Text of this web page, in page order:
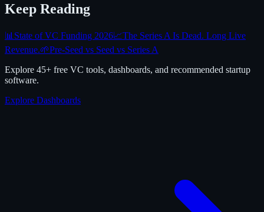
Keep Reading
📊 State of VC Funding 2026📈The Series A Is Dead. Long Live
Revenue.🌱Pre-Seed vs Seed vs Series A
Explore 45+ free VC tools, dashboards, and recommended startup
software.
Explore Dashboards